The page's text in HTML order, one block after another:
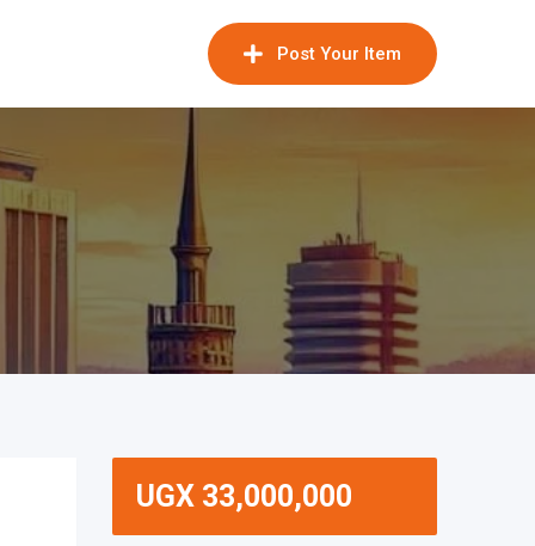
Post Your Item
UGX33,000,000